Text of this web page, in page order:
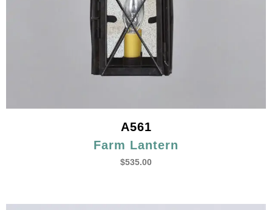
A561
Farm Lantern
$535.00